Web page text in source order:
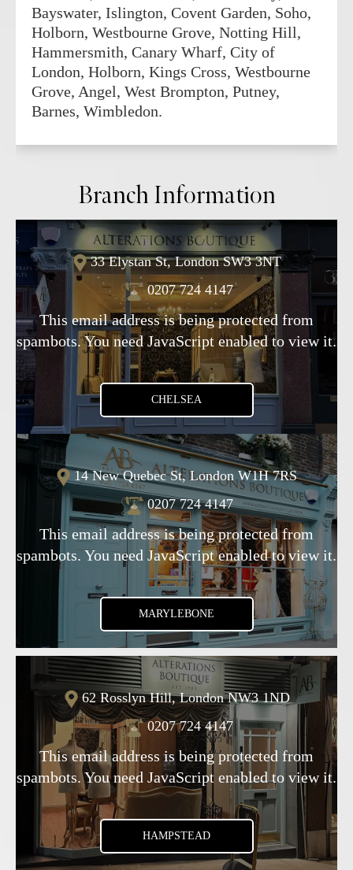
Bayswater, Islington, Covent Garden, Soho,
Holborn, Westbourne Grove, Notting Hill,
Hammersmith, Canary Wharf, City of
London, Holborn, Kings Cross, Westbourne
Grove, Angel, West Brompton, Putney,
Barnes, Wimbledon.
Branch Information
33 Elystan St, London SW3 3NT
0207 724 4147
This email address is being protected from
spambots. You need JavaScript enabled to view it.
CHELSEA
14 New Quebec St, London W1H 7RS
0207 724 4147
This email address is being protected from
spambots. You need JavaScript enabled to view it.
MARYLEBONE
62 Rosslyn Hill, London NW3 1ND
0207 724 4147
This email address is being protected from
spambots. You need JavaScript enabled to view it.
HAMPSTEAD